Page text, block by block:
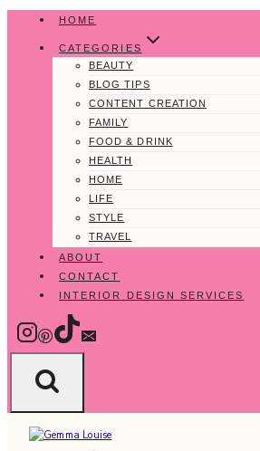
content
HOME
CATEGORIES
BEAUTY
BLOG TIPS
CONTENT CREATION
FAMILY
FOOD & DRINK
HEALTH
HOME
LIFE
STYLE
TRAVEL
ABOUT
CONTACT
INTERIOR DESIGN SERVICES